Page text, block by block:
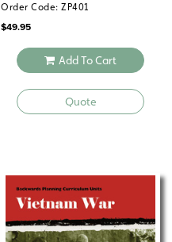
Order Code: ZP401
$49.95
Add To Cart
Quote